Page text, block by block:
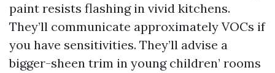
paint resists flashing in vivid kitchens.
They’ll communicate approximately VOCs if
you have sensitivities. They’ll advise a
bigger-sheen trim in young children’ rooms